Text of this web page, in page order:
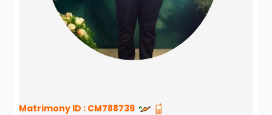
Matrimony ID : CM788739